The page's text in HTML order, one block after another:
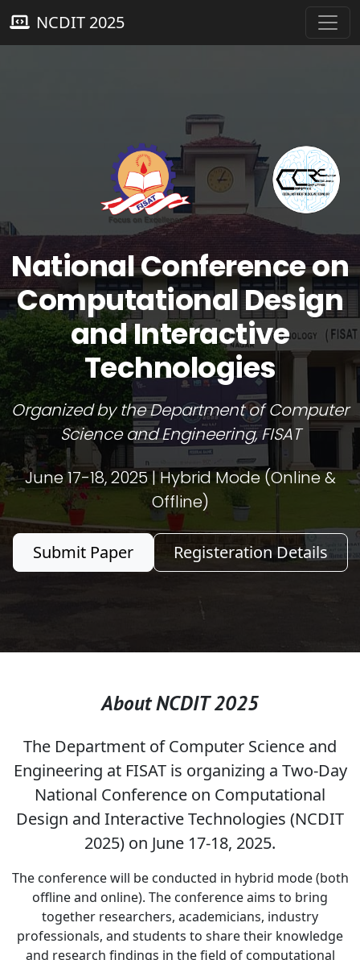
NCDIT 2025
National Conference on
Computational Design
and Interactive
Technologies
Organized by the Department of Computer
Science and Engineering, FISAT
June 17-18, 2025 | Hybrid Mode (Online &
Offline)
Submit Paper Registeration Details
About NCDIT 2025
The Department of Computer Science and
Engineering at FISAT is organizing a Two-Day
National Conference on Computational
Design and Interactive Technologies (NCDIT
2025) on June 17-18, 2025.
The conference will be conducted in hybrid mode (both
offline and online). The conference aims to bring
together researchers, academicians, industry
professionals, and students to share their knowledge
and research findings in the field of computational